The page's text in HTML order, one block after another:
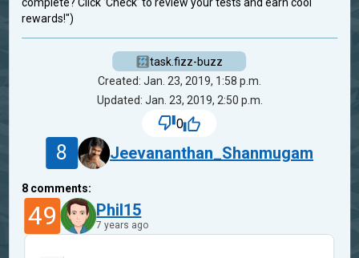
complete? Click 'Check' to review your tests and earn cool
rewards!")
task.fizz-buzz
Created: Jan. 23, 2019, 1:58 p.m.
Updated: Jan. 23, 2019, 2:50 p.m.
0
8 Jeevananthan_Shanmugam
8 comments:
49 Phil15
7 years ago